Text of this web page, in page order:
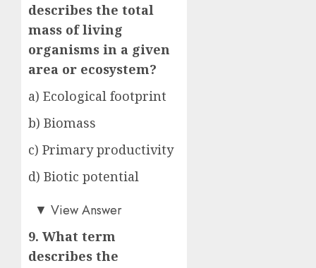
describes the total
mass of living
organisms in a given
area or ecosystem?
a) Ecological footprint
b) Biomass
c) Primary productivity
d) Biotic potential
b)
▼ View Answer
9. What term
describes the